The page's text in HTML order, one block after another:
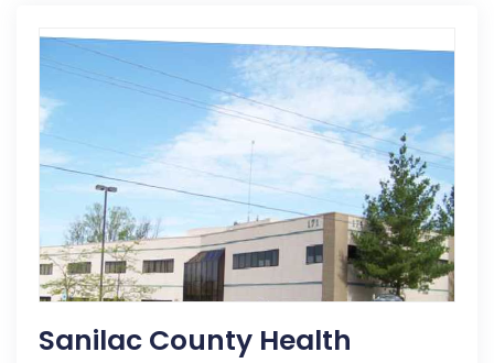
Sanilac County Health